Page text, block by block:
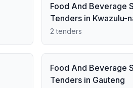
Food And Beverage
Tenders in Kwazulu-
2 tenders
Food And Beverage
Tenders in Gauteng